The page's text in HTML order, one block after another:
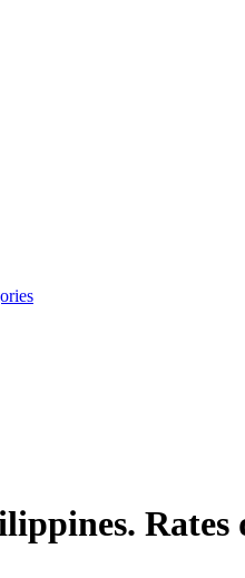
Rates